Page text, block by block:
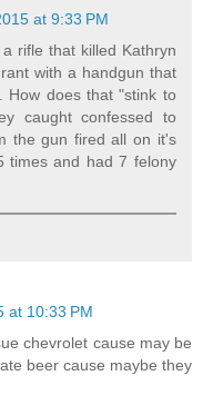
at 9:33 PM
rifle that killed Kathryn
with a handgun that
How does that "stink to
caught confessed to
the gun fired all on it's
times and had 7 felony
at 10:33 PM
chevrolet cause may be
beer cause maybe they